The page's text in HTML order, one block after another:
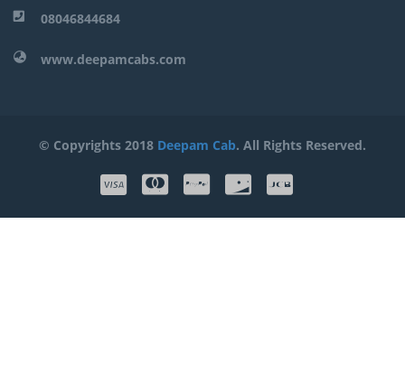
08046844684
www.deepamcabs.com
© Copyrights 2018 Deepam Cab. All Rights Reserved.